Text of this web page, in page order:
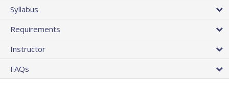
Syllabus
Requirements
Instructor
FAQs